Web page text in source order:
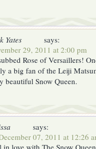
Yates
says:
29, 2011 at 2:00 pm
Rose of Versaillers!
a big fan of the Leiji
beautiful Snow Queen.
says:
07, 2011 at 12:26